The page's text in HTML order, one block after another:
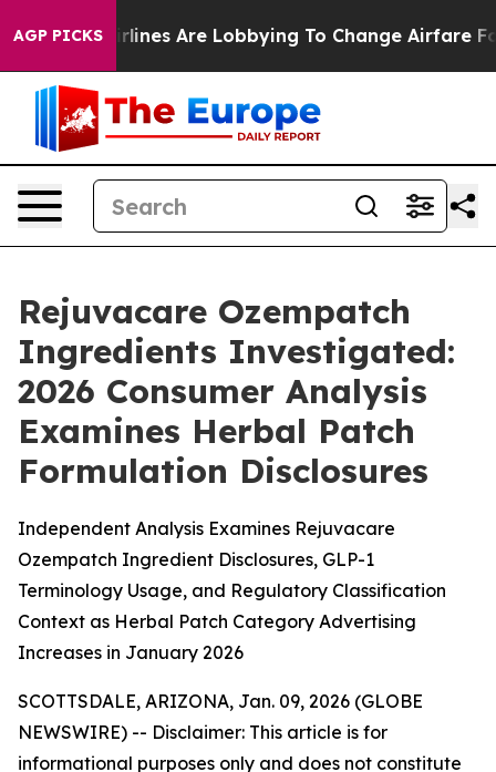
AGP PICKS
Are Lobbying To Change Airfare Font Sizes. It’s
Rejuvacare Ozempatch
Ingredients Investigated:
2026 Consumer Analysis
Examines Herbal Patch
Formulation Disclosures
Independent Analysis Examines Rejuvacare
Ozempatch Ingredient Disclosures, GLP-1
Terminology Usage, and Regulatory Classification
Context as Herbal Patch Category Advertising
Increases in January 2026
SCOTTSDALE, ARIZONA, Jan. 09, 2026 (GLOBE
NEWSWIRE) -- Disclaimer: This article is for
informational purposes only and does not constitute